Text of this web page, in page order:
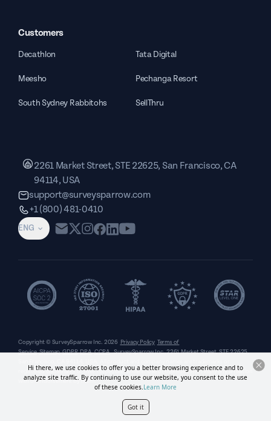
Customers
Decathlon Tata Digital
Meesho Pechanga Resort
South Sydney Rabbitohs SellThru
ENG
2261 Market Street, STE 22625, San Francisco, CA
94114, USA
support@surveysparrow.com
+1 (800) 481-0410
Copyright © SurveySparrow Inc. 2026 Privacy Policy Terms of
Service Sitemap GDPR DPA CCPA SurveySparrow Inc.,2261 Market Street, STE 22625,
registered trademarks of their respective holders. Use of them does not imply any affiliation
with or endorsement by them.
Hi there, we use cookies to offer you a better browsing experience and to
analyze site traffic. By continuing to use our website, you consent to the use
of these cookies.Learn More
Got it